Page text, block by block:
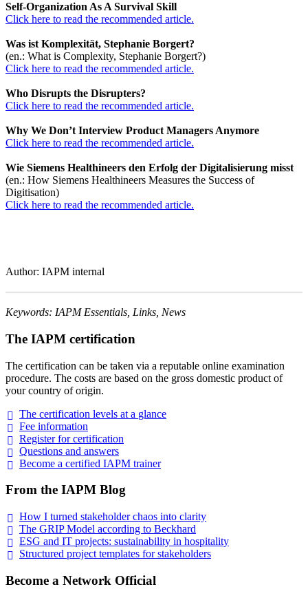
Self-Organization As A Survival Skill
Click here to read the recommended article.
Was ist Komplexität, Stephanie Borgert?
(en.: What is Complexity, Stephanie Borgert?)
Click here to read the recommended article.
Who Disrupts the Disrupters?
Click here to read the recommended article.
Why We Don’t Interview Product Managers Anymore
Click here to read the recommended article.
Wie Siemens Healthineers den Erfolg der Digitalisierung misst
(en.: How Siemens Healthineers Measures the Success of
Digitisation)
Click here to read the recommended article.
Author: IAPM internal
Keywords: IAPM Essentials, Links, News
The IAPM certification
The certification can be taken via a reputable online examination
procedure. The costs are based on the gross domestic product of
your country of origin.
The certification levels at a glance
Fee information
Register forcertification
Questions and answers
Become a certified IAPM trainer
From the IAPM Blog
How I turned stakeholder chaos into clarity
The GRIP Model according to Beckhard
ESG and IT projects: sustainability in hospitality
Structured project templates forstakeholders
Become a Network Official